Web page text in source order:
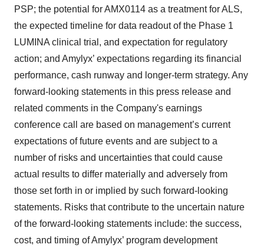
PSP; the potential for AMX0114 as a treatment for ALS,
the expected timeline for data readout of the Phase 1
LUMINA clinical trial, and expectation for regulatory
action; and Amylyx’ expectations regarding its financial
performance, cash runway and longer-term strategy. Any
forward-looking statements in this press release and
related comments in the Company's earnings
conference call are based on management’s current
expectations of future events and are subject to a
number of risks and uncertainties that could cause
actual results to differ materially and adversely from
those set forth in or implied by such forward-looking
statements. Risks that contribute to the uncertain nature
of the forward-looking statements include: the success,
cost, and timing of Amylyx’ program development